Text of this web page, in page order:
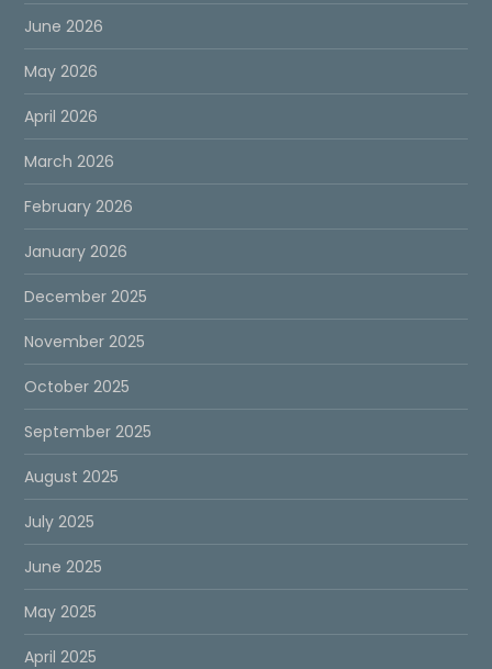
June 2026
May 2026
April 2026
March 2026
February 2026
January 2026
December 2025
November 2025
October 2025
September 2025
August 2025
July 2025
June 2025
May 2025
April 2025